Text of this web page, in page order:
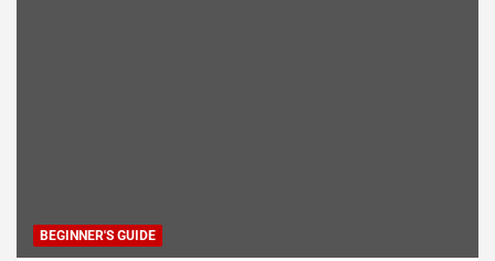
BEGINNER'S GUIDE